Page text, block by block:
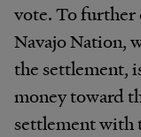
vote. To further
Navajo Nation,
the settlement,
money toward
settlement with